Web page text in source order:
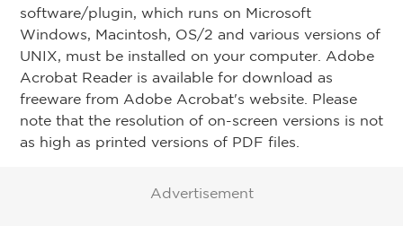
software/plugin, which runs on Microsoft
Windows, Macintosh, OS/2 and various versions of
UNIX, must be installed on your computer. Adobe
Acrobat Reader is available for download as
freeware from Adobe Acrobat's website. Please
note that the resolution of on-screen versions is not
as high as printed versions of PDF files.
Advertisement